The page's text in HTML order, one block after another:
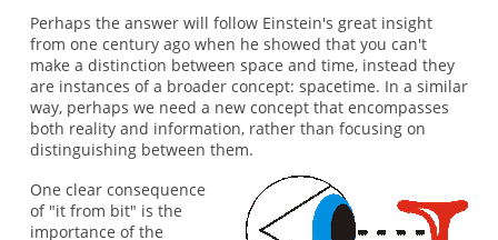
Perhaps the answer will follow Einstein's great insight
from one century ago when he showed that you can't
make a distinction between space and time, instead they
are instances of a broader concept: spacetime. In a similar
way, perhaps we need a new concept that encompasses
both reality and information, rather than focusing on
distinguishing between them.
One clear consequence
of "it from bit" is the
importance of the